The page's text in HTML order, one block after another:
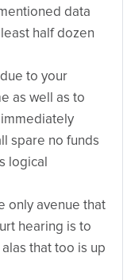
data
half dozen
to your
as well as to
spare no funds
logical
avenue that
hearing is to
that too is up